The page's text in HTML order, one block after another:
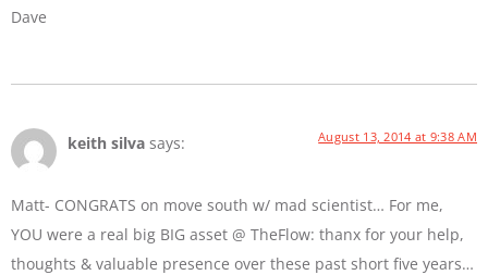
Dave
keith silva says: August 13, 2014 at 9:38 AM
Matt- CONGRATS on move south w/ mad scientist… For me,
YOU were a real big BIG asset @ TheFlow: thanx for your help,
thoughts & valuable presence over these past short five years…